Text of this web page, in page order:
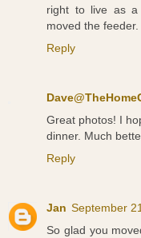
right to live as a
moved the feeder.
Reply
Great photos! I
dinner. Much
Reply
Jan September
So glad you